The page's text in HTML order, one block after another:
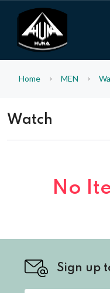
Home MEN
Watch
No
Sign up